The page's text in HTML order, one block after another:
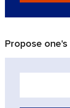
Propose one's